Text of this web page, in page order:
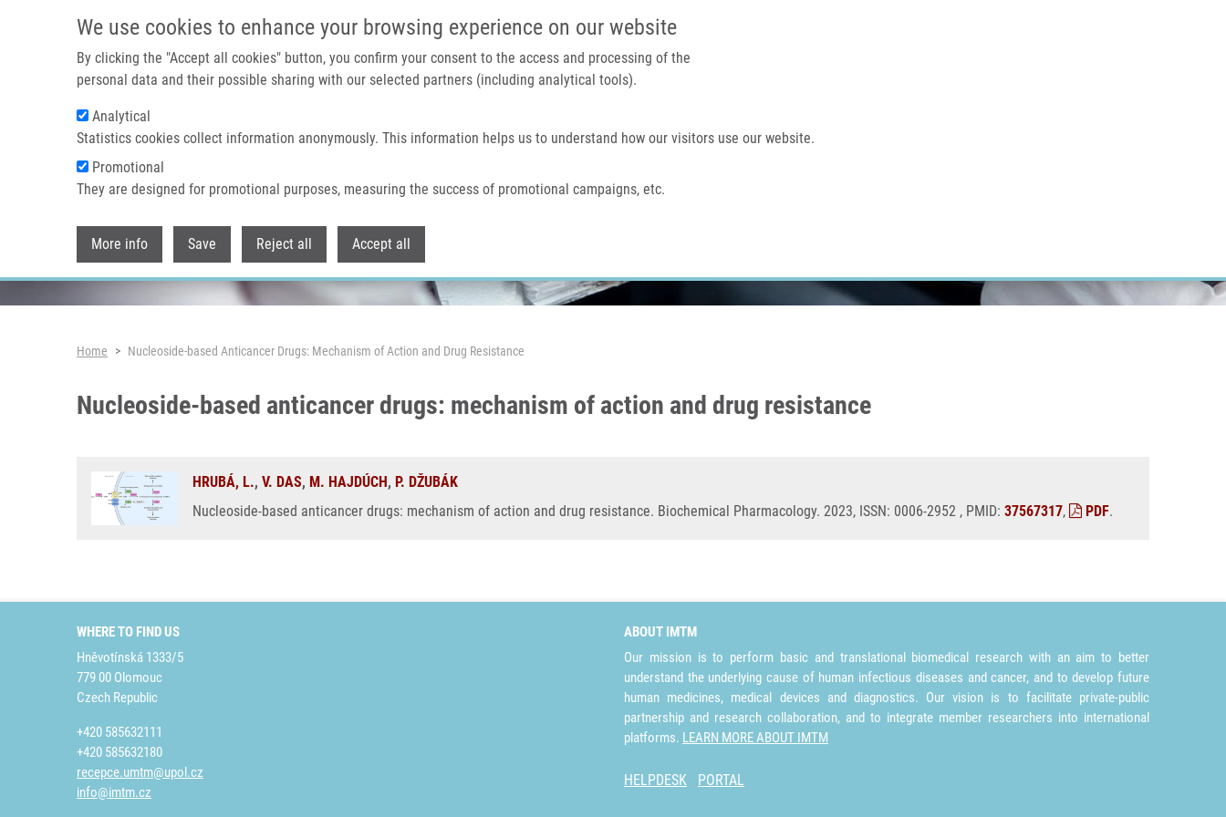
We use cookies to enhance your browsing experience on our website
By clicking the "Accept all cookies" button, you confirm your consent to the access and processing of the
personal data and their possible sharing with our selected partners (including analytical tools).
Analytical
Statistics cookies collect information anonymously. This information helps us to understand how our visitors use our website.
Promotional
They are designed for promotional purposes, measuring the success of promotional campaigns, etc.
More info Save Reject all Accept all
Home About us
Header image
Breadcrumb
Home Nucleoside-based Anticancer Drugs: Mechanism of Action and Drug Resistance
Nucleoside-based anticancer drugs: mechanism of action and drug resistance
HRUBÁ, L., V. DAS, M. HAJDÚCH, P. DŽUBÁK
Nucleoside-based anticancer drugs: mechanism of action and drug resistance. Biochemical Pharmacology. 2023, ISSN: 0006-2952 , PMID: 37567317, PDF.
WHERE TO FIND US
Hněvotínská 1333/5
779 00 Olomouc
Czech Republic
+420 585632111
+420 585632180
recepce.umtm@upol.cz
info@imtm.cz
ABOUT IMTM
Our mission is to perform basic and translational biomedical research with an aim to better
understand the underlying cause of human infectious diseases and cancer, and to develop future
human medicines, medical devices and diagnostics. Our vision is to facilitate private-public
partnership and research collaboration, and to integrate member researchers into international
platforms. LEARN MORE ABOUT IMTM
HELPDESK PORTAL